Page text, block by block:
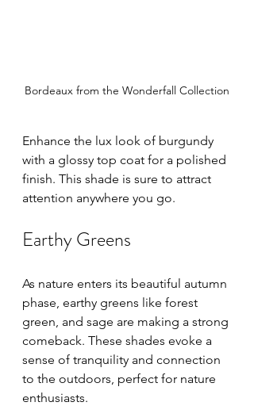
Bordeaux from the Wonderfall Collection
Enhance the lux look of burgundy
with a glossy top coat for a polished
finish. This shade is sure to attract
attention anywhere you go.
Earthy Greens
As nature enters its beautiful autumn
phase, earthy greens like forest
green, and sage are making a strong
comeback. These shades evoke a
sense of tranquility and connection
to the outdoors, perfect for nature
enthusiasts.